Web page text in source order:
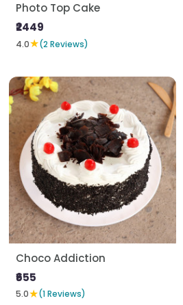
Photo Top Cake
₹2449
4.0★(2 Reviews)
Choco Addiction
₹655
5.0★(1 Reviews)